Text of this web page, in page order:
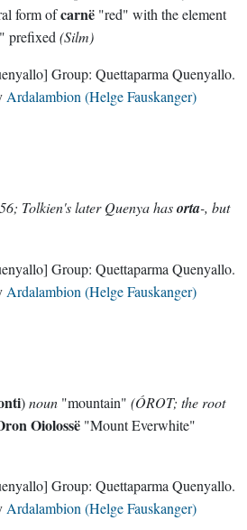
form ofcarnë "red" with the element
prefixed (Silm)
Group: Quettaparma Quenyallo.
Ardalambion (Helge Fauskanger)
Tolkien's later Quenya hasorta-, but
Group: Quettaparma Quenyallo.
Ardalambion (Helge Fauskanger)
)noun "mountain" (ÓROT; the root
Oiolossë "Mount Everwhite"
Group: Quettaparma Quenyallo.
Ardalambion (Helge Fauskanger)